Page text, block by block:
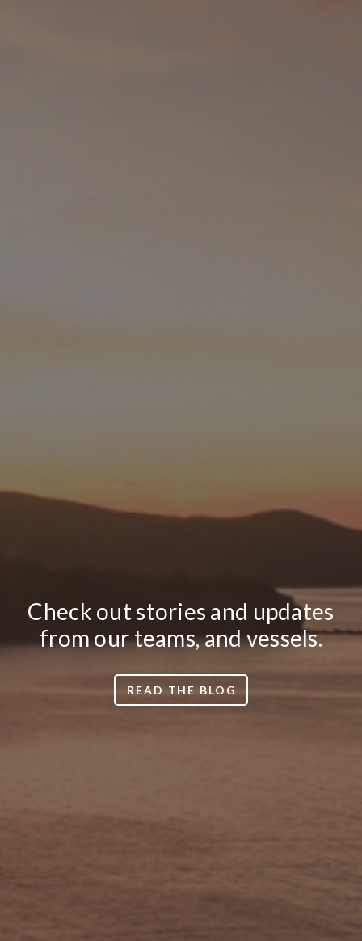
Check out stories and updates
from our teams, and vessels.
READ THE BLOG